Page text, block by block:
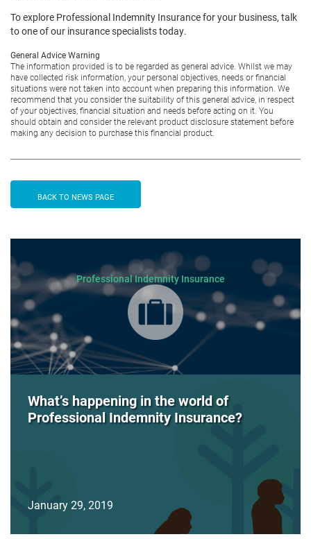
To explore Professional Indemnity Insurance for your business, talk
to one of our insurance specialists today.
General Advice Warning
The information provided is to be regarded as general advice. Whilst we may
have collected risk information, your personal objectives, needs or financial
situations were not taken into account when preparing this information. We
recommend that you consider the suitability of this general advice, in respect
of your objectives, financial situation and needs before acting on it. You
should obtain and consider the relevant product disclosure statement before
making any decision to purchase this financial product.
BACK TO NEWS PAGE
Professional Indemnity Insurance
What’s happening in the world of
Professional Indemnity Insurance?
January 29, 2019